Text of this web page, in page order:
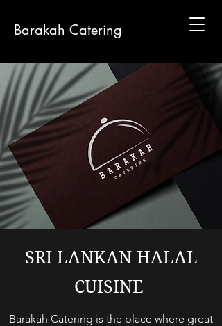
Barakah Catering
SRI LANKAN HALAL
CUISINE
Barakah Catering is the place where great